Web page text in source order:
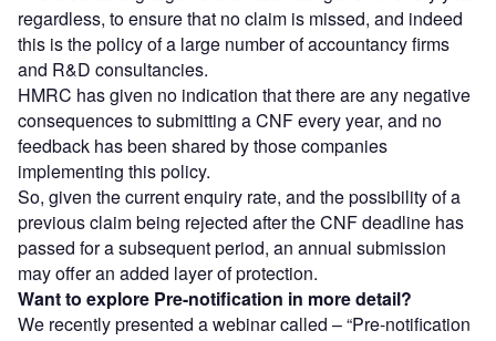
regardless, to ensure that no claim is missed, and indeed
this is the policy of a large number of accountancy firms
and R&D consultancies.
HMRC has given no indication that there are any negative
consequences to submitting a CNF every year, and no
feedback has been shared by those companies
implementing this policy.
So, given the current enquiry rate, and the possibility of a
previous claim being rejected after the CNF deadline has
passed for a subsequent period, an annual submission
may offer an added layer of protection.
Want to explore Pre-notification in more detail?
We recently presented a webinar called – “Pre-notification